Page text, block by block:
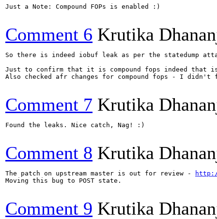
Just a Note: Compound FOPs is enabled :)
Comment 6 Krutika
So there is indeed iobuf leak as per the statedump
Just to confirm that it is compound fops indeed that
Also checked afr changes for compound fops - I
Comment 7 Krutika
Found the leaks. Nice catch, Nag! :)
Comment 8 Krutika
The patch on upstream master is out for review -
Moving this bug to POST state.
Comment 9 Krutika